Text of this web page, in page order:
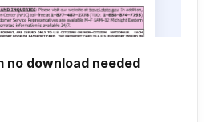
no download needed